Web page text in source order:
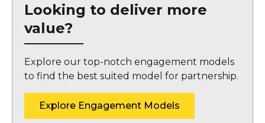
Looking to deliver more
value?
Explore our top-notch engagement models
to find the best suited model for partnership.
Explore Engagement Models